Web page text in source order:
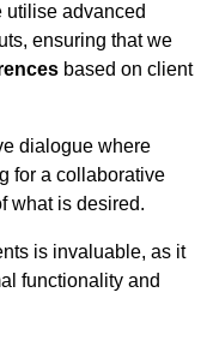
utilise advanced
ensuring that we
based on client
dialogue where
for a collaborative
what is desired.
is invaluable, as it
functionality and